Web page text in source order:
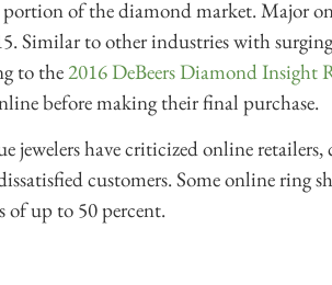
of the diamond market. Major
Similar to other industries with
to the2016 DeBeers Diamond Insight
before making their final purchase.
jewelers have criticized online
customers. Some online ring
of up to 50 percent.